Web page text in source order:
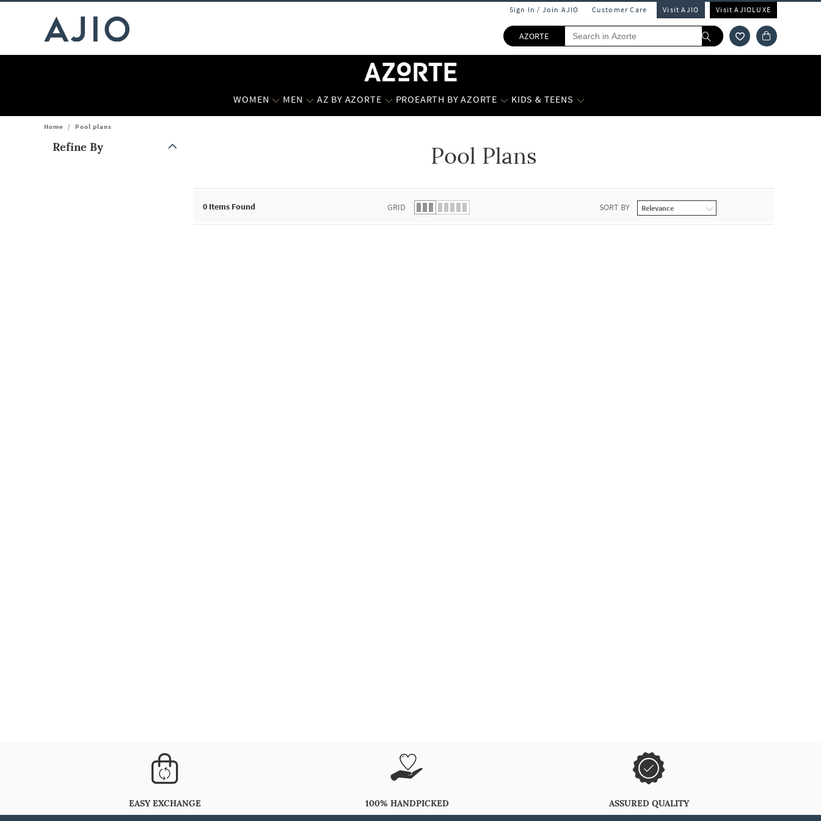
Sign In / Join AJIO Customer Care Visit AJIO Visit AJIOLUXE
AZORTE
WOMEN MEN AZ BY AZORTE PROEARTH BY AZORTE KIDS & TEENS
Home / Pool plans
Refine By Pool Plans
0 Items Found GRID SORT BY
EASY EXCHANGE 100% HANDPICKED ASSURED QUALITY